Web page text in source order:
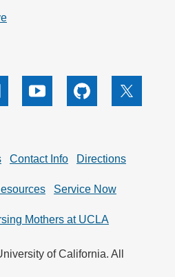
Youtube Github X
Contact Info Directions
Service Now
Mothers at UCLA
of California. All